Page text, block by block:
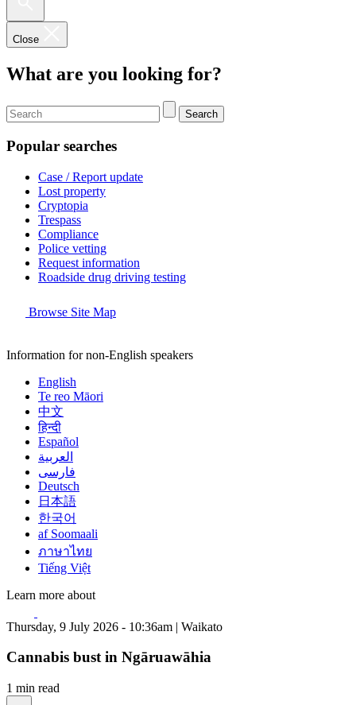
Close
What are you looking for?
Search
Popular searches
Case / Report update
Lost property
Cryptopia
Trespass
Compliance
Police vetting
Request information
Roadside drug driving testing
Browse Site Map
Information for non-English speakers
English
Te reo Māori
中文
हिन्दी
Español
العربية
فارسی
Deutsch
日本語
한국어
af Soomaali
ภาษาไทย
Tiếng Việt
Learn more about
Thursday, 9 July 2026 - 10:36am | Waikato
Cannabis bust in Ngāruawāhia
1 min read